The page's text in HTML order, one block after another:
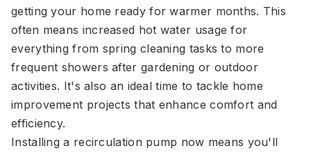
getting your home ready for warmer months. This
often means increased hot water usage for
everything from spring cleaning tasks to more
frequent showers after gardening or outdoor
activities. It's also an ideal time to tackle home
improvement projects that enhance comfort and
efficiency.
Installing a recirculation pump now means you'll